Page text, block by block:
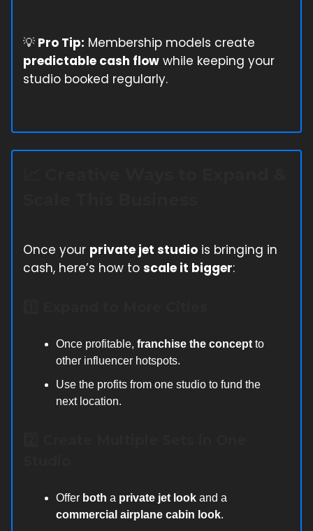
💡 Pro Tip: Membership models create
predictable cash flow while keeping your
studio booked regularly.
Once your private jet studio is bringing in
cash, here’s how to scale it bigger:
Once profitable, franchise the concept to
other influencer hotspots.
Use the profits from one studio to fund the
next location.
Offer both a private jet look and a
commercial airplane cabin look.